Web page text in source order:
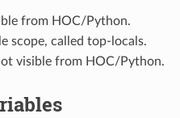
from HOC/Python.
scope, called top-locals.
visible from HOC/Python.